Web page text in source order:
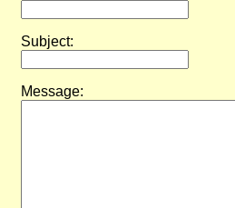
Subject:
Message: